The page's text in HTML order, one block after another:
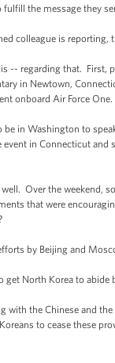
the message they
colleague is reporting,
-- regarding that.
in Newtown,
onboard Air Force One.
be in Washington to
event in Connecticut
Over the weekend,
that were
by Beijing and
get North Korea to
with the Chinese and
to cease these